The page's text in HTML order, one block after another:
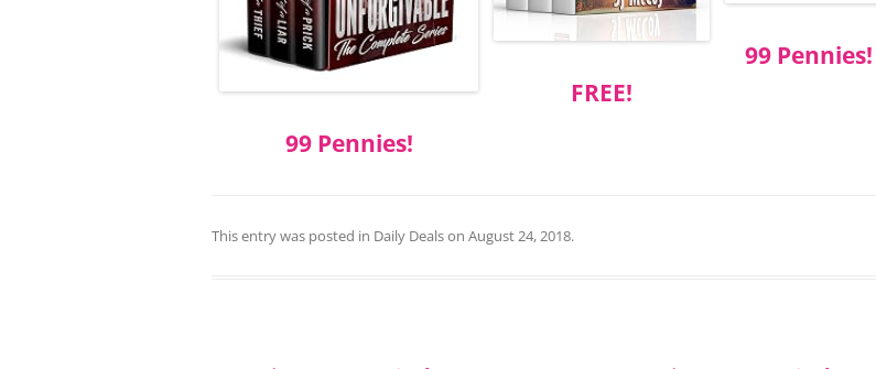
99 Pennies!
FREE!
99 Pennies!
This entry was posted in Daily Dealson August 24, 2018.